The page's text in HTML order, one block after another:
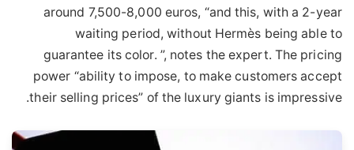
around 7,500-8,000 euros, “and this, with a 2-year
waiting period, without Hermès being able to
guarantee its color. ”, notes the expert. The pricing
power “ability to impose, to make customers accept
their selling prices” of the luxury giants is impressive.